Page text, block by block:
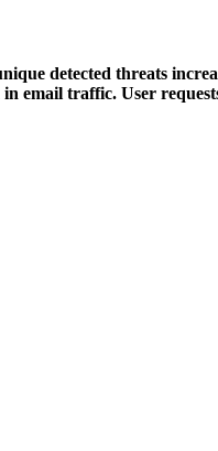
detected threats
traffic. User